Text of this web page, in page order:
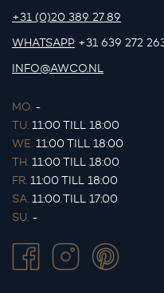
+31 (0)20 389 27 89
WHATSAPP +31 639 272
INFO@AWCO.NL
MO. -
TU. 11:00 TILL 18:00
WE. 11:00 TILL 18:00
TH. 11:00 TILL 18:00
FR. 11:00 TILL 18:00
SA. 11:00 TILL 17:00
SU. -